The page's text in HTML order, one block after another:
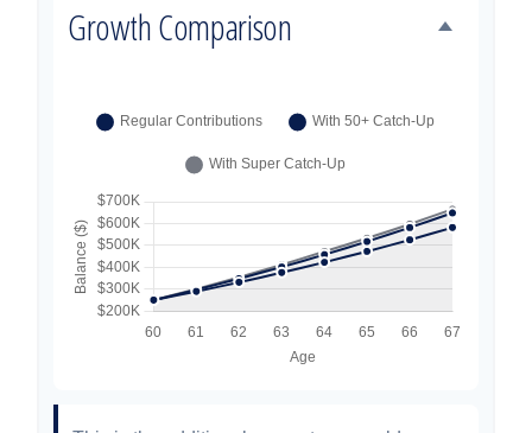
Growth Comparison